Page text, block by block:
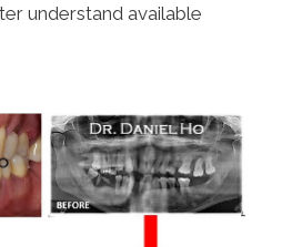
understand available